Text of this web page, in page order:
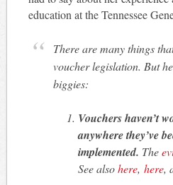
education at the Tennessee
There are many things that bother me about
voucher legislation. But
biggies:
Vouchers haven’t
anywhere they’ve
implemented. The
See alsohere,here,